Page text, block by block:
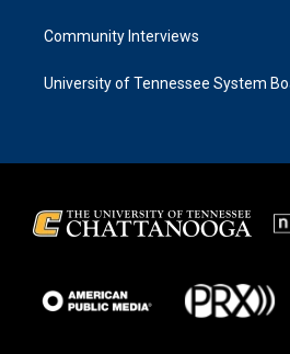
Community Interviews
University of Tennessee System